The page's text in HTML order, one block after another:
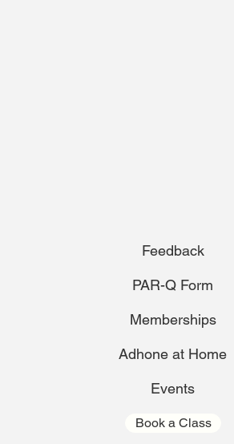
Feedback
PAR-Q Form
Memberships
Adhone at Home
Events
Book a Class